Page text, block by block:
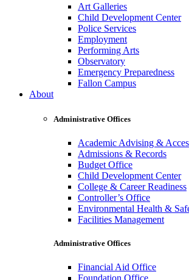
Art Galleries
Child Development Center
Police Services
Employment
Performing Arts
Observatory
Emergency Preparedness
Fallon Campus
About
Administrative Offices
Academic Advising &
Admissions & Records
Budget Office
Child Development Center
College & Career Readiness
Controller’s Office
Environmental Health &
Facilities Management
Administrative Offices
Financial Aid Office